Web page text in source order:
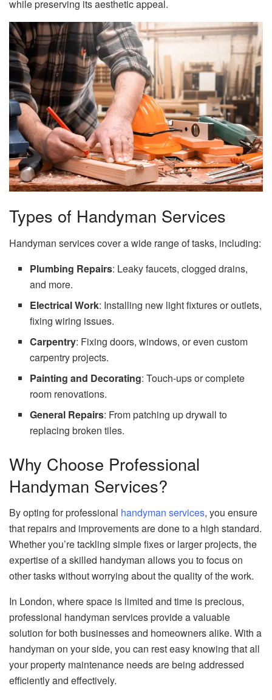
while preserving its aesthetic appeal.
Types of Handyman Services
Handyman services cover a wide range of tasks, including:
Plumbing Repairs: Leaky faucets, clogged drains,
and more.
Electrical Work: Installing new light fixtures or outlets,
fixing wiring issues.
Carpentry: Fixing doors, windows, or even custom
carpentry projects.
Painting and Decorating: Touch-ups or complete
room renovations.
General Repairs: From patching up drywall to
replacing broken tiles.
Why Choose Professional
Handyman Services?
By opting for professional handyman services, you ensure
that repairs and improvements are done to a high standard.
Whether you’re tackling simple fixes or larger projects, the
expertise of a skilled handyman allows you to focus on
other tasks without worrying about the quality of the work.
In London, where space is limited and time is precious,
professional handyman services provide a valuable
solution for both businesses and homeowners alike. With a
handyman on your side, you can rest easy knowing that all
your property maintenance needs are being addressed
efficiently and effectively.